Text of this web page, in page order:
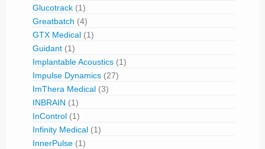
Glucotrack (1)
Greatbatch (4)
GTX Medical (1)
Guidant (1)
Implantable Acoustics (1)
Impulse Dynamics (27)
ImThera Medical (3)
INBRAIN (1)
InControl (1)
Infinity Medical (1)
InnerPulse (1)